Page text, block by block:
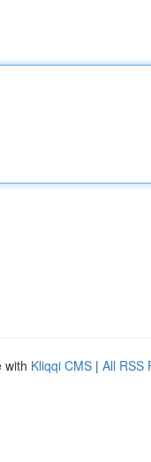
with Kliqqi CMS | All RSS